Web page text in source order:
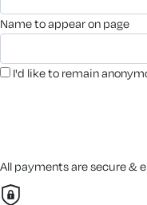
name to appear on page
I'd like to remain
All payments are secure &